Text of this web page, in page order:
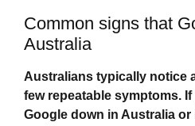
Common signs that
Australia
Australians typically notice
few repeatable symptoms.
Google down in Australia or